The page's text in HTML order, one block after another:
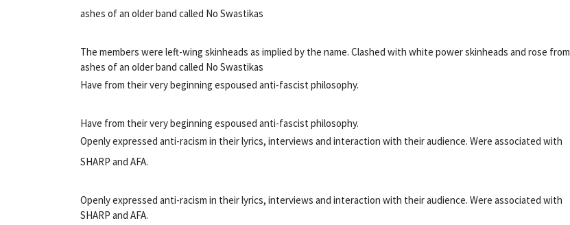
ashes of an older band called No Swastikas
The members were left-wing skinheads as implied by the name. Clashed with white power skinheads and rose from
ashes of an older band called No Swastikas
Have from their very beginning espoused anti-fascist philosophy.
Have from their very beginning espoused anti-fascist philosophy.
Openly expressed anti-racism in their lyrics, interviews and interaction with their audience. Were associated with
SHARP and AFA.
Openly expressed anti-racism in their lyrics, interviews and interaction with their audience. Were associated with
SHARP and AFA.